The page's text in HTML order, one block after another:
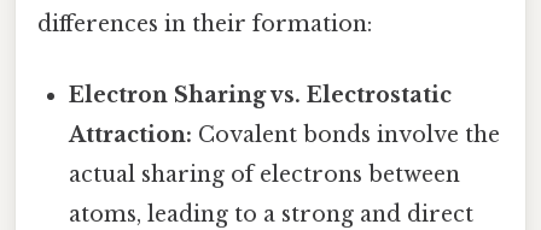
differences in their formation:
Electron Sharing vs. Electrostatic
Attraction: Covalent bonds involve the
actual sharing of electrons between
atoms, leading to a strong and direct